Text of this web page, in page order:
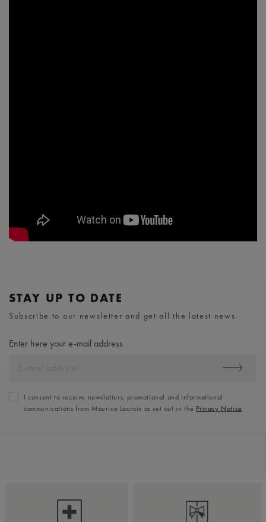
STAY UP TO DATE
Subscribe to our newsletter and get all the latest news.
Enter here your e-mail address
I consent to receive newsletters, promotional and informational
communications from Maurice Lacroix as set out in the Privacy Notice